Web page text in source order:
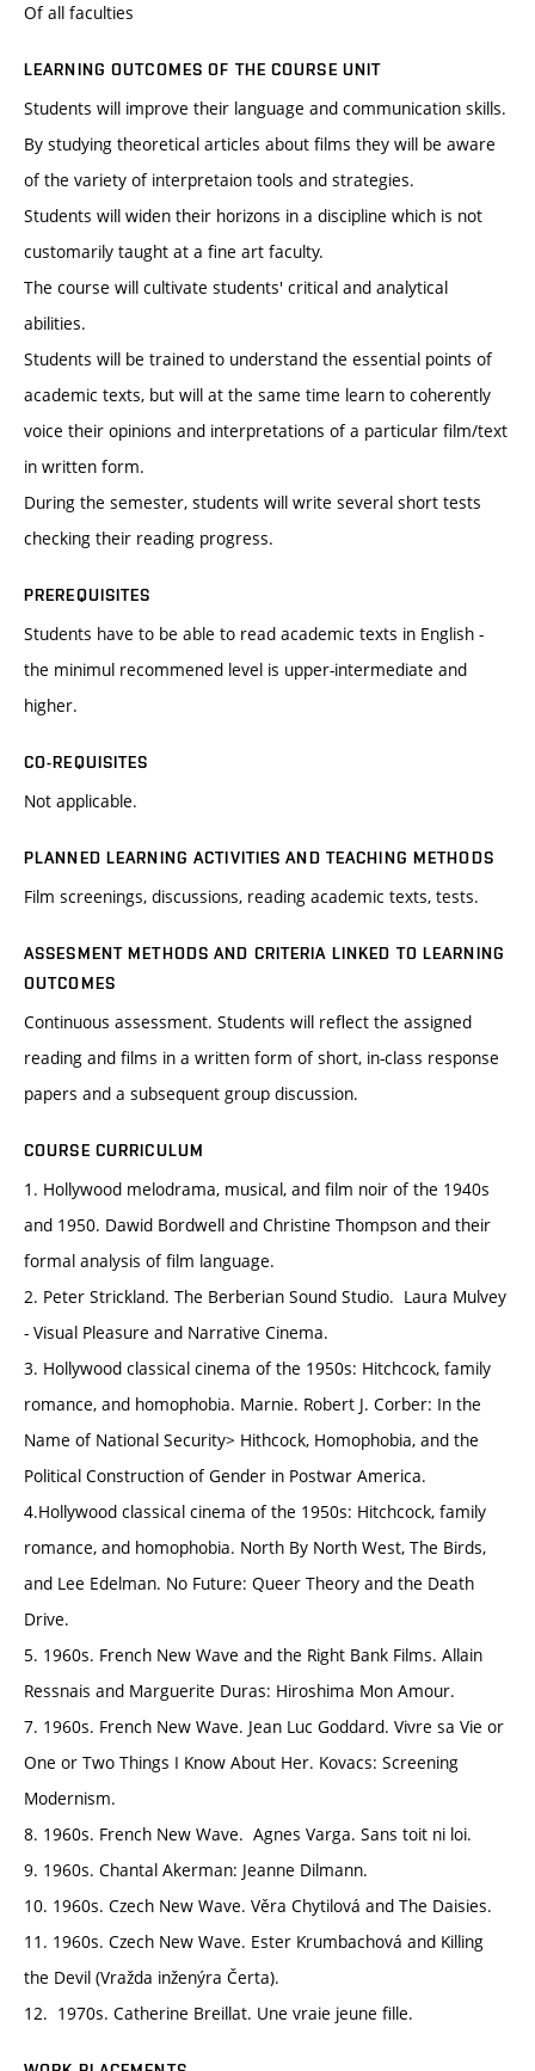
Of all faculties
LEARNING OUTCOMES OF THE COURSE UNIT
Students will improve their language and communication skills.
By studying theoretical articles about films they will be aware
of the variety of interpretaion tools and strategies.
Students will widen their horizons in a discipline which is not
customarily taught at a fine art faculty.
The course will cultivate students' critical and analytical
abilities.
Students will be trained to understand the essential points of
academic texts, but will at the same time learn to coherently
voice their opinions and interpretations of a particular film/text
in written form.
During the semester, students will write several short tests
checking their reading progress.
PREREQUISITES
Students have to be able to read academic texts in English -
the minimul recommened level is upper-intermediate and
higher.
CO-REQUISITES
Not applicable.
PLANNED LEARNING ACTIVITIES AND TEACHING METHODS
Film screenings, discussions, reading academic texts, tests.
ASSESMENT METHODS AND CRITERIA LINKED TO LEARNING
OUTCOMES
Continuous assessment. Students will reflect the assigned
reading and films in a written form of short, in-class response
papers and a subsequent group discussion.
COURSE CURRICULUM
1. Hollywood melodrama, musical, and film noir of the 1940s
and 1950. Dawid Bordwell and Christine Thompson and their
formal analysis of film language.
2. Peter Strickland. The Berberian Sound Studio. Laura Mulvey
- Visual Pleasure and Narrative Cinema.
3. Hollywood classical cinema of the 1950s: Hitchcock, family
romance, and homophobia. Marnie. Robert J. Corber: In the
Name of National Security> Hithcock, Homophobia, and the
Political Construction of Gender in Postwar America.
4.Hollywood classical cinema of the 1950s: Hitchcock, family
romance, and homophobia. North By North West, The Birds,
and Lee Edelman. No Future: Queer Theory and the Death
Drive.
5. 1960s. French New Wave and the Right Bank Films. Allain
Ressnais and Marguerite Duras: Hiroshima Mon Amour.
7. 1960s. French New Wave. Jean Luc Goddard. Vivre sa Vie or
One or Two Things I Know About Her. Kovacs: Screening
Modernism.
8. 1960s. French New Wave. Agnes Varga. Sans toit ni loi.
9. 1960s. Chantal Akerman: Jeanne Dilmann.
10. 1960s. Czech New Wave. Věra Chytilová and The Daisies.
11. 1960s. Czech New Wave. Ester Krumbachová and Killing
the Devil (Vražda inženýra Čerta).
12. 1970s. Catherine Breillat. Une vraie jeune fille.